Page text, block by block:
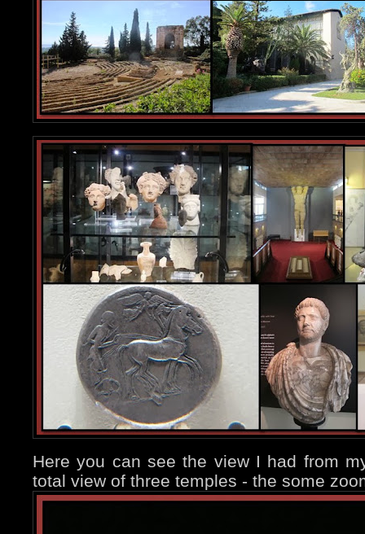
Here you can see the view I had from
total view of three temples - the some